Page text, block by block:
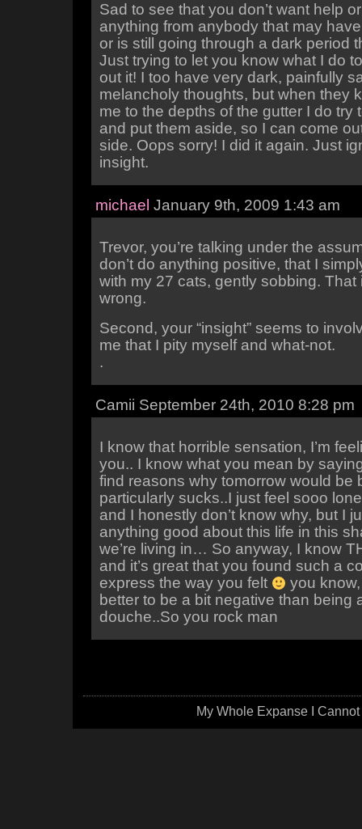
Sad to see that you don’t want help
anything from anybody that may
or is still going through a dark period
Just trying to let you know what I do
out it! I too have very dark, painfully
melancholy thoughts, but when they
me to the depths of the gutter I do try
and put them aside, so I can come
side. Oops sorry! I did it again. Just
insight.
michael January 9th, 2009 1:43 am
Trevor, you’re talking under the
don’t do anything positive, that I
with my 27 cats, gently sobbing. That
wrong.
Second, your “insight” seems to
me that I pity myself and what-not.
.
Camii September 24th, 2010 8:28 pm
I know that horrible sensation, I’m
you.. I know what you mean by
find reasons why tomorrow would be
particularly sucks..I just feel sooo
and I honestly don’t know why, but I
anything good about this life in this
we’re living in… So anyway, I know
and it’s great that you found such a
express the way you felt
you
better to be a bit negative than being
douche..So you rock man
My Whole Expanse I